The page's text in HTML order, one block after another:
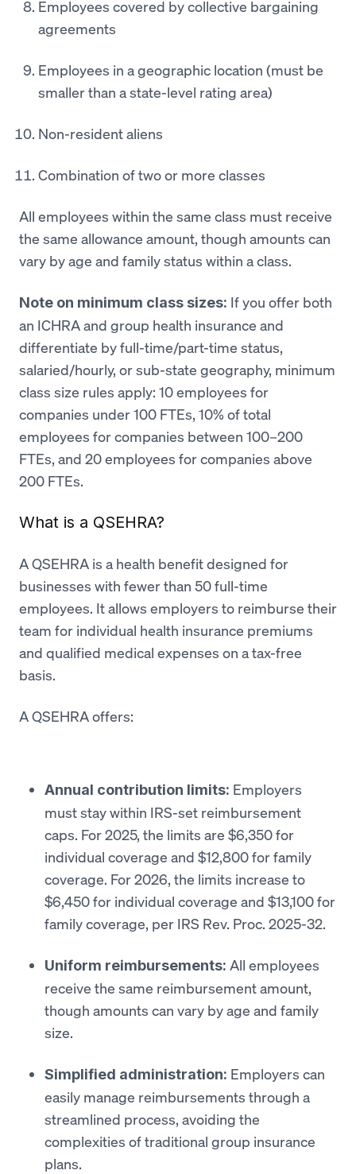
Employees covered by collective bargaining
agreements
Employees in a geographic location (must be
smaller than a state-level rating area)
Non-resident aliens
Combination of two or more classes
All employees within the same class must receive
the same allowance amount, though amounts can
vary by age and family status within a class.
Note on minimum class sizes: If you offer both
an ICHRA and group health insurance and
differentiate by full-time/part-time status,
salaried/hourly, or sub-state geography, minimum
class size rules apply: 10 employees for
companies under 100 FTEs, 10% of total
employees for companies between 100–200
FTEs, and 20 employees for companies above
200 FTEs.
What is a QSEHRA?
A QSEHRA is a health benefit designed for
businesses with fewer than 50 full-time
employees. It allows employers to reimburse their
team for individual health insurance premiums
and qualified medical expenses on a tax-free
basis.
A QSEHRA offers:
Annual contribution limits: Employers
must stay within IRS-set reimbursement
caps. For 2025, the limits are $6,350 for
individual coverage and $12,800 for family
coverage. For 2026, the limits increase to
$6,450 for individual coverage and $13,100 for
family coverage, per IRS Rev. Proc. 2025-32.
Uniform reimbursements: All employees
receive the same reimbursement amount,
though amounts can vary by age and family
size.
Simplified administration: Employers can
easily manage reimbursements through a
streamlined process, avoiding the
complexities of traditional group insurance
plans.